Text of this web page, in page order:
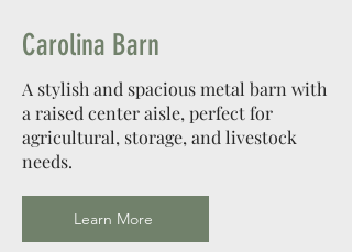
Carolina Barn
A stylish and spacious metal barn with
a raised center aisle, perfect for
agricultural, storage, and livestock
needs.
Learn More